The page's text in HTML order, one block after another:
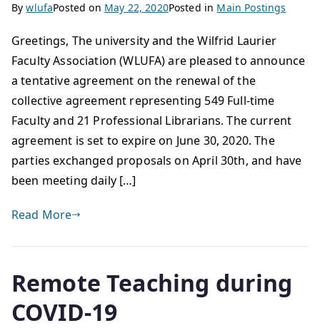
BywlufaPosted on May 22, 2020Posted in Main Postings
Greetings, The university and the Wilfrid Laurier
Faculty Association (WLUFA) are pleased to announce
a tentative agreement on the renewal of the
collective agreement representing 549 Full-time
Faculty and 21 Professional Librarians. The current
agreement is set to expire on June 30, 2020. The
parties exchanged proposals on April 30th, and have
been meeting daily […]
Read More
Remote Teaching during
COVID-19